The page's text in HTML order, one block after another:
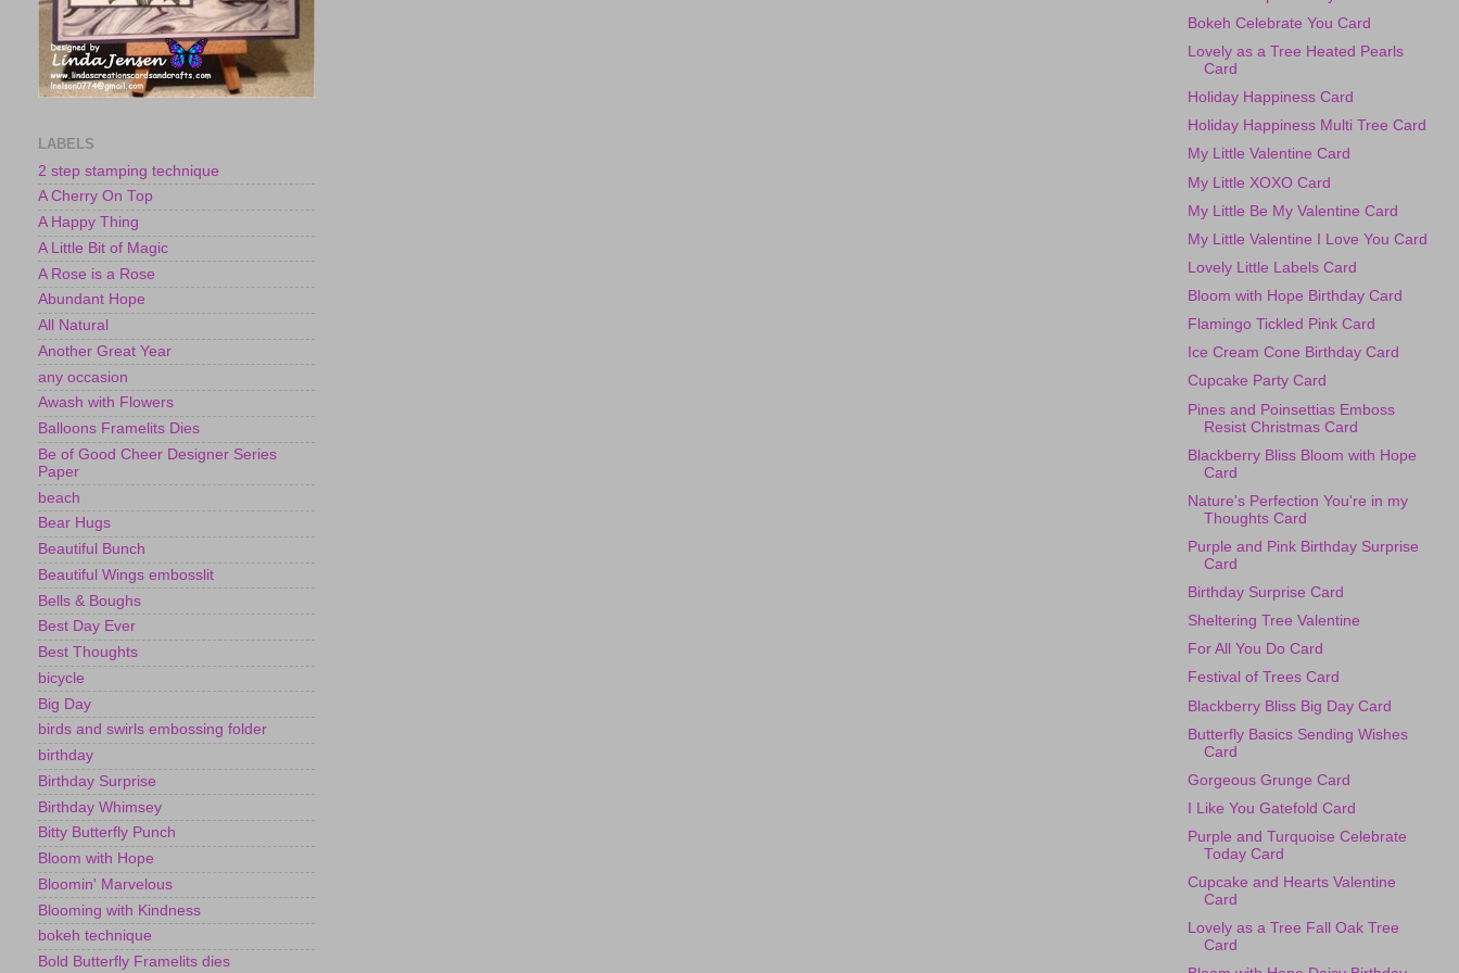
LABELS
2 step stamping technique
A Cherry On Top
A Happy Thing
A Little Bit of Magic
A Rose is a Rose
Abundant Hope
All Natural
Another Great Year
any occasion
Awash with Flowers
Balloons Framelits Dies
Be of Good Cheer Designer Series
Paper
beach
Bear Hugs
Beautiful Bunch
Beautiful Wings embosslit
Bells & Boughs
Best Day Ever
Best Thoughts
bicycle
Big Day
birds and swirls embossing folder
birthday
Birthday Surprise
Birthday Whimsey
Bitty Butterfly Punch
Bloom with Hope
Bloomin' Marvelous
Blooming with Kindness
bokeh technique
Bold Butterfly Framelits dies
Bokeh Celebrate You Card
Lovely as a Tree Heated Pearls
Card
Holiday Happiness Card
Holiday Happiness Multi Tree Card
My Little Valentine Card
My Little XOXO Card
My Little Be My Valentine Card
My Little Valentine I Love You Card
Lovely Little Labels Card
Bloom with Hope Birthday Card
Flamingo Tickled Pink Card
Ice Cream Cone Birthday Card
Cupcake Party Card
Pines and Poinsettias Emboss
Resist Christmas Card
Blackberry Bliss Bloom with Hope
Card
Nature's Perfection You're in my
Thoughts Card
Purple and Pink Birthday Surprise
Card
Birthday Surprise Card
Sheltering Tree Valentine
For All You Do Card
Festival of Trees Card
Blackberry Bliss Big Day Card
Butterfly Basics Sending Wishes
Card
Gorgeous Grunge Card
I Like You Gatefold Card
Purple and Turquoise Celebrate
Today Card
Cupcake and Hearts Valentine
Card
Lovely as a Tree Fall Oak Tree
Card